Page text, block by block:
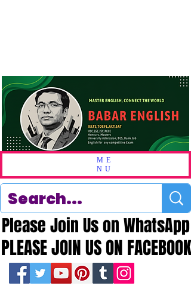
ME
NU
PLEASE JOIN US ON FACEBOOK
PLEASE JOIN US ON FACEBOOK
Please Join Us on WhatsApp
Please Join Us on WhatsApp